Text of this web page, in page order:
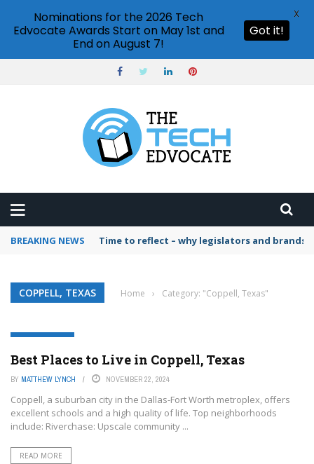
BREAKING NEWS Time to reflect – why legislators and
COPPELL, TEXAS Home › Category: "Coppell, Texas"
COPPELL, TEXAS
Best Places to Live in Coppell, Texas
BY MATTHEW LYNCH NOVEMBER 22, 2024
Coppell, a suburban city in the Dallas-Fort Worth metroplex, offers
excellent schools and a high quality of life. Top neighborhoods
include: Riverchase: Upscale community ...
READ MORE
Nominations for the 2026 Tech
Edvocate Awards Start on May 1st and
End on August 7!
Got it!
X